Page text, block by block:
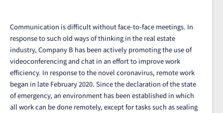
Communication is difficult without face-to-face meetings. In
response to such old ways of thinking in the real estate
industry, Company B has been actively promoting the use of
videoconferencing and chat in an effort to improve work
efficiency. In response to the novel coronavirus, remote work
began in late February 2020. Since the declaration of the state
of emergency, an environment has been established in which
all work can be done remotely, except for tasks such as sealing